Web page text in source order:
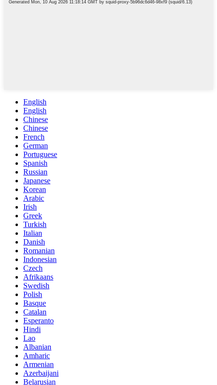
English
English
Chinese
Chinese
French
German
Portuguese
Spanish
Russian
Japanese
Korean
Arabic
Irish
Greek
Turkish
Italian
Danish
Romanian
Indonesian
Czech
Afrikaans
Swedish
Polish
Basque
Catalan
Esperanto
Hindi
Lao
Albanian
Amharic
Armenian
Azerbaijani
Belarusian